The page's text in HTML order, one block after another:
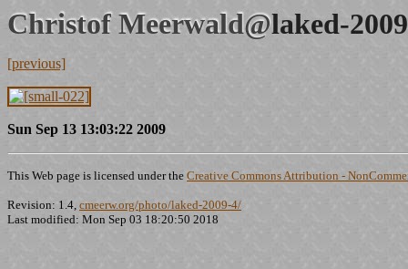
Christof Meerwald@laked-
[previous]
Sun Sep 13 13:03:22 2009
This Web page is licensed under the Creative Commons Attribution -
Revision: 1.4, cmeerw.org/photo/laked-2009-4/
Last modified: Mon Sep 03 18:20:50 2018